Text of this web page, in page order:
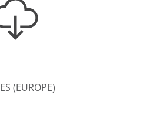
(EUROPE)